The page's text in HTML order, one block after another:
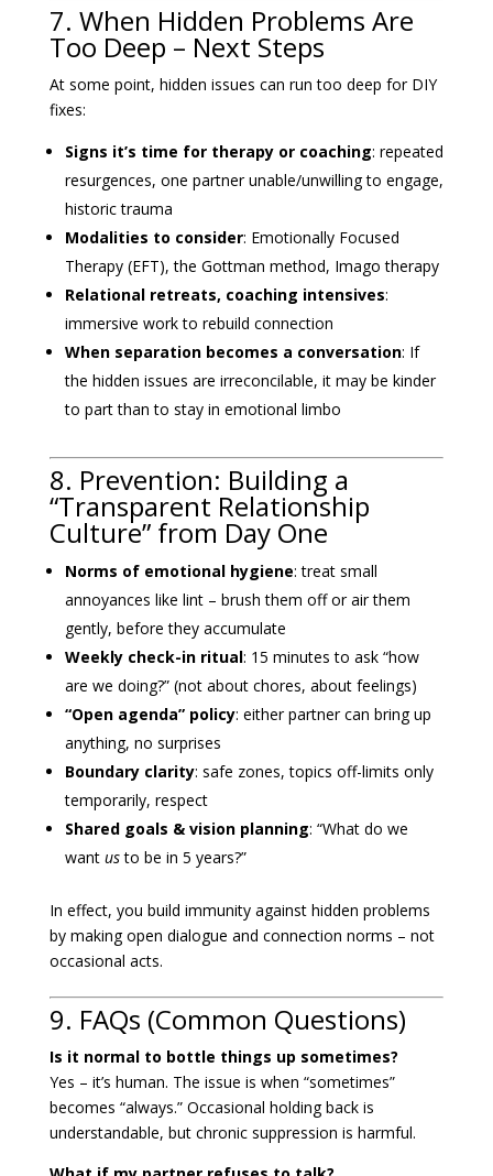
7. When Hidden Problems Are
Too Deep – Next Steps
At some point, hidden issues can run too deep for DIY
fixes:
Signs it’s time for therapy or coaching: repeated
resurgences, one partner unable/unwilling to engage,
historic trauma
Modalities to consider: Emotionally Focused
Therapy (EFT), the Gottman method, Imago therapy
Relational retreats, coaching intensives:
immersive work to rebuild connection
When separation becomes a conversation: If
the hidden issues are irreconcilable, it may be kinder
to part than to stay in emotional limbo
8. Prevention: Building a
“Transparent Relationship
Culture” from Day One
Norms of emotional hygiene: treat small
annoyances like lint – brush them off or air them
gently, before they accumulate
Weekly check-in ritual: 15 minutes to ask “how
are we doing?” (not about chores, about feelings)
“Open agenda” policy: either partner can bring up
anything, no surprises
Boundary clarity: safe zones, topics off-limits only
temporarily, respect
Shared goals & vision planning: “What do we
want usto be in 5 years?”
In effect, you build immunity against hidden problems
by making open dialogue and connection norms – not
occasional acts.
9. FAQs (Common Questions)
Is it normal to bottle things up sometimes?
Yes – it’s human. The issue is when “sometimes”
becomes “always.” Occasional holding back is
understandable, but chronic suppression is harmful.